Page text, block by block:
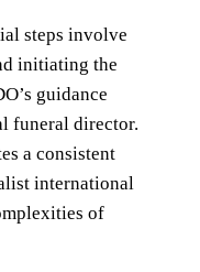
steps involve
initiating the
guidance
funeral director.
a consistent
international
of